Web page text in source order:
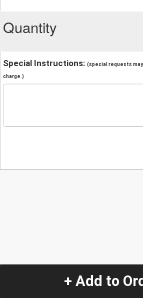
Quantity
Special Instructions: (special requests
charge.)
+ Add to